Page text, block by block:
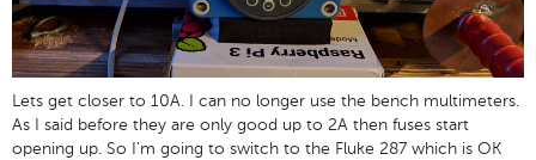
Lets get closer to 10A. I can no longer use the bench multimeters.
As I said before they are only good up to 2A then fuses start
opening up. So I'm going to switch to the Fluke 287 which is OK